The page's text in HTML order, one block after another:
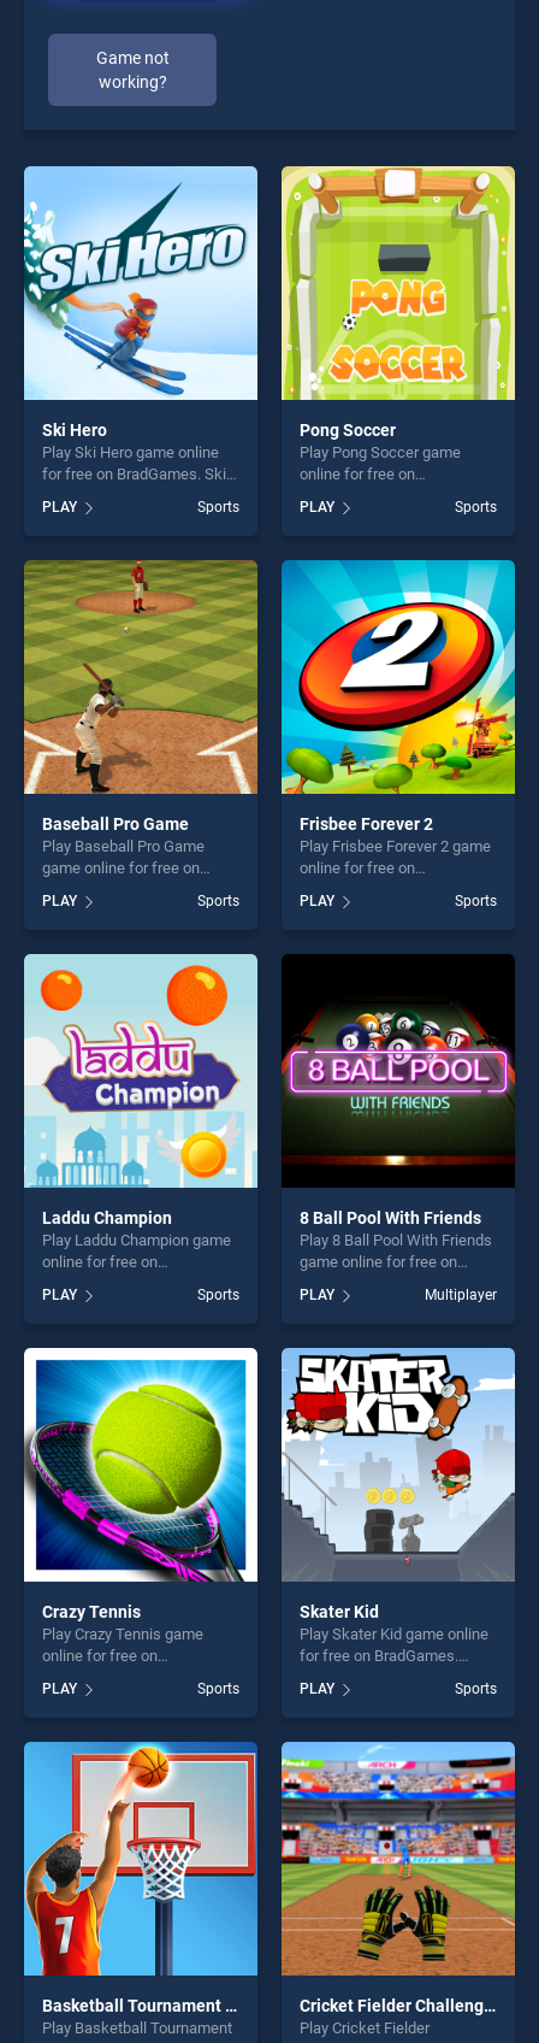
Game not
working?
Ski Hero
Play Ski Hero game online
for free on BradGames. Ski
our top skill games, offering
endless entertainment, is
perfect for players seeking
fun and challenge....
PLAY Sports
Pong Soccer
Play Pong Soccer game
online for free on
stands out as one of our top
skill games, offering endless
entertainment, is perfect for
players seeking fun and
challenge....
PLAY Sports
Baseball Pro Game
Play Baseball Pro Game
game online for free on
Game stands out as one of
our top skill games, offering
endless entertainment, is
perfect for players seeking
fun and challenge....
PLAY Sports
Frisbee Forever 2
Play Frisbee Forever 2 game
online for free on
2 stands out as one of our
top skill games, offering
endless entertainment, is
PLAY Sports
Laddu Champion
Play Laddu Champion game
online for free on
Champion stands out as one
of our top skill games,
offering endless
entertainment, is perfect for
players seeking fun and
challenge....
PLAY Sports
8 Ball Pool With Friends
Play 8 Ball Pool With Friends
game online for free on
BradGames. 8 Ball Pool With
Friends stands out as one of
our top skill games, offering
endless entertainment, is
perfect for players seeking
fun and challenge....
PLAY Multiplayer
Crazy Tennis
Play Crazy Tennis game
online for free on
stands out as one of our top
skill games, offering endless
entertainment, is perfect for
players seeking fun and
challenge....
PLAY Sports
Skater Kid
Play Skater Kid game online
for free on BradGames.
of our top skill games,
offering endless
entertainment, is perfect for
players seeking fun and
challenge....
PLAY Sports
Basketball Tournament 3D
Play Basketball Tournament
Cricket Fielder Challenge Game
Play Cricket Fielder